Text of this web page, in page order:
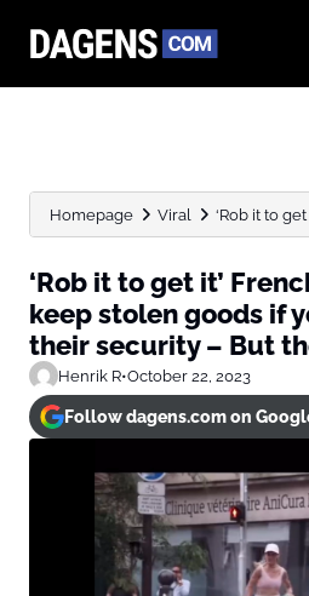
Homepage Viral ‘Rob it to
‘Rob it to get it’
keep stolen goods if
their security – But
Henrik R•October 22, 2023
Follow dagens.com on